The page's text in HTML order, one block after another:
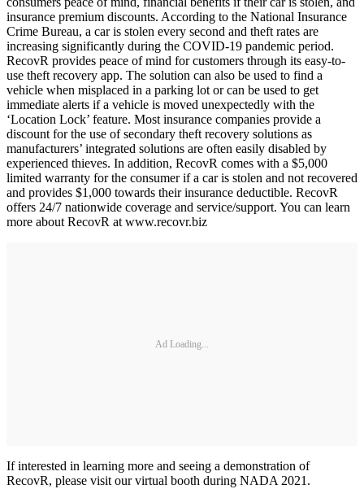
insurance premium discounts. According to the National Insurance
Crime Bureau, a car is stolen every second and theft rates are
increasing significantly during the COVID-19 pandemic period.
RecovR provides peace of mind for customers through its easy-to-
use theft recovery app. The solution can also be used to find a
vehicle when misplaced in a parking lot or can be used to get
immediate alerts if a vehicle is moved unexpectedly with the
‘Location Lock’ feature. Most insurance companies provide a
discount for the use of secondary theft recovery solutions as
manufacturers’ integrated solutions are often easily disabled by
experienced thieves. In addition, RecovR comes with a $5,000
limited warranty for the consumer if a car is stolen and not recovered
and provides $1,000 towards their insurance deductible. RecovR
offers 24/7 nationwide coverage and service/support. You can learn
more about RecovR at www.recovr.biz
Ad Loading...
If interested in learning more and seeing a demonstration of
RecovR, please visit our virtual booth during NADA 2021.